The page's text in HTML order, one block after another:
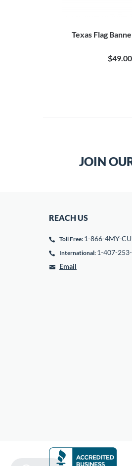
Texas Flag
$49.00
JOIN
REACH US
Toll Free: 1-866-4MY-
International: 1-407-
Email